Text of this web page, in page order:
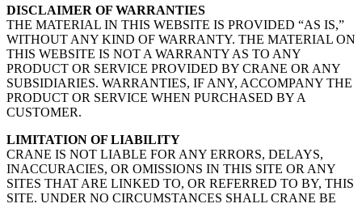
DISCLAIMER OF WARRANTIES
THE MATERIAL IN THIS WEBSITE IS PROVIDED “AS IS,”
WITHOUT ANY KIND OF WARRANTY. THE MATERIAL ON
THIS WEBSITE IS NOT A WARRANTY AS TO ANY
PRODUCT OR SERVICE PROVIDED BY CRANE OR ANY
SUBSIDIARIES. WARRANTIES, IF ANY, ACCOMPANY THE
PRODUCT OR SERVICE WHEN PURCHASED BY A
CUSTOMER.
LIMITATION OF LIABILITY
CRANE IS NOT LIABLE FOR ANY ERRORS, DELAYS,
INACCURACIES, OR OMISSIONS IN THIS SITE OR ANY
SITES THAT ARE LINKED TO, OR REFERRED TO BY, THIS
SITE. UNDER NO CIRCUMSTANCES SHALL CRANE BE